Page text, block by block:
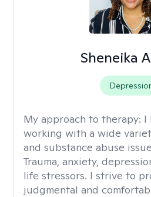
Sheneika
My approach to therapy: I
working with a wide
and substance abuse
Trauma, anxiety,
life stressors. I strive to
judgmental and